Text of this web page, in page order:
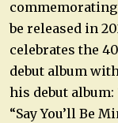
be released in
celebrates the
debut album
his debut album:
“Say You’ll Be